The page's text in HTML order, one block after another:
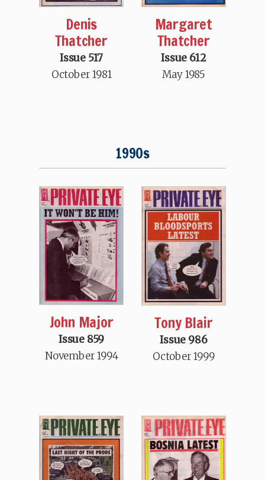
Denis
Thatcher
Issue 517
October 1981
Margaret
Thatcher
Issue 612
May 1985
1990s
John Major
Issue 859
November 1994
Tony Blair
Issue 986
October 1999